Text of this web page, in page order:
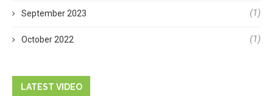
September 2023 (1)
October 2022 (1)
LATEST VIDEO